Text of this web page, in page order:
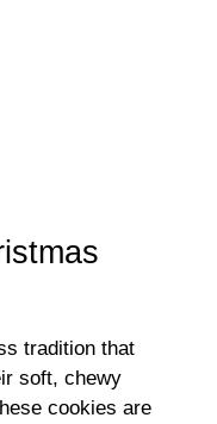
tradition that
soft, chewy
cookies are